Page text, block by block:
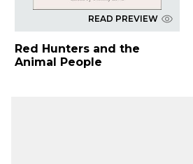
READ PREVIEW
Red Hunters and the
Animal People